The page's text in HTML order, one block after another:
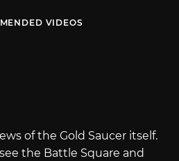
VIDEOS
of the Gold Saucer itself.
the Battle Square and